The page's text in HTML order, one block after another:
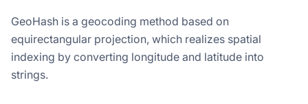
GeoHash is a geocoding method based on
equirectangular projection, which realizes spatial
indexing by converting longitude and latitude into
strings.